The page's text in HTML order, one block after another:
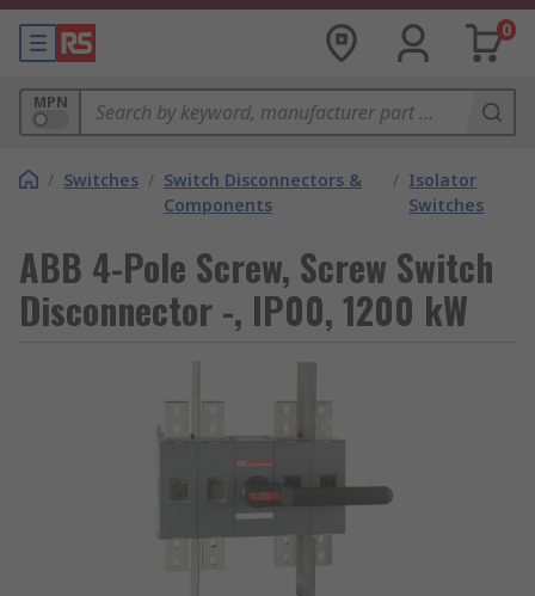
0
MPN
/ Switches / Switch Disconnectors &
Components
/ Isolator
Switches
ABB 4-Pole Screw, Screw Switch
Disconnector -, IP00, 1200 kW